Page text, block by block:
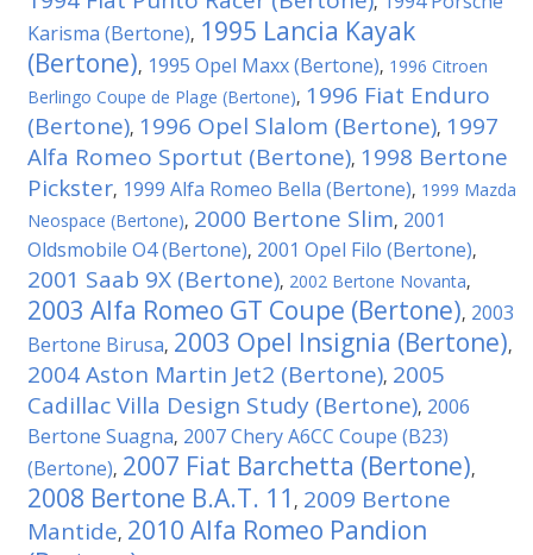
Karisma (Bertone), 1995 Lancia Kayak
(Bertone), 1995 Opel Maxx (Bertone), 1996 Citroen
Berlingo Coupe de Plage (Bertone), 1996 Fiat Enduro
(Bertone), 1996 Opel Slalom (Bertone), 1997
Alfa Romeo Sportut (Bertone), 1998 Bertone
Pickster, 1999 Alfa Romeo Bella (Bertone), 1999 Mazda
Neospace (Bertone), 2000 Bertone Slim, 2001
Oldsmobile O4 (Bertone), 2001 Opel Filo (Bertone),
2001 Saab 9X (Bertone), 2002 Bertone Novanta,
2003 Alfa Romeo GT Coupe (Bertone), 2003
Bertone Birusa, 2003 Opel Insignia (Bertone),
2004 Aston Martin Jet2 (Bertone), 2005
Cadillac Villa Design Study (Bertone), 2006
Bertone Suagna, 2007 Chery A6CC Coupe (B23)
(Bertone), 2007 Fiat Barchetta (Bertone),
2008 Bertone B.A.T. 11 , 2009 Bertone
Mantide, 2010 Alfa Romeo Pandion